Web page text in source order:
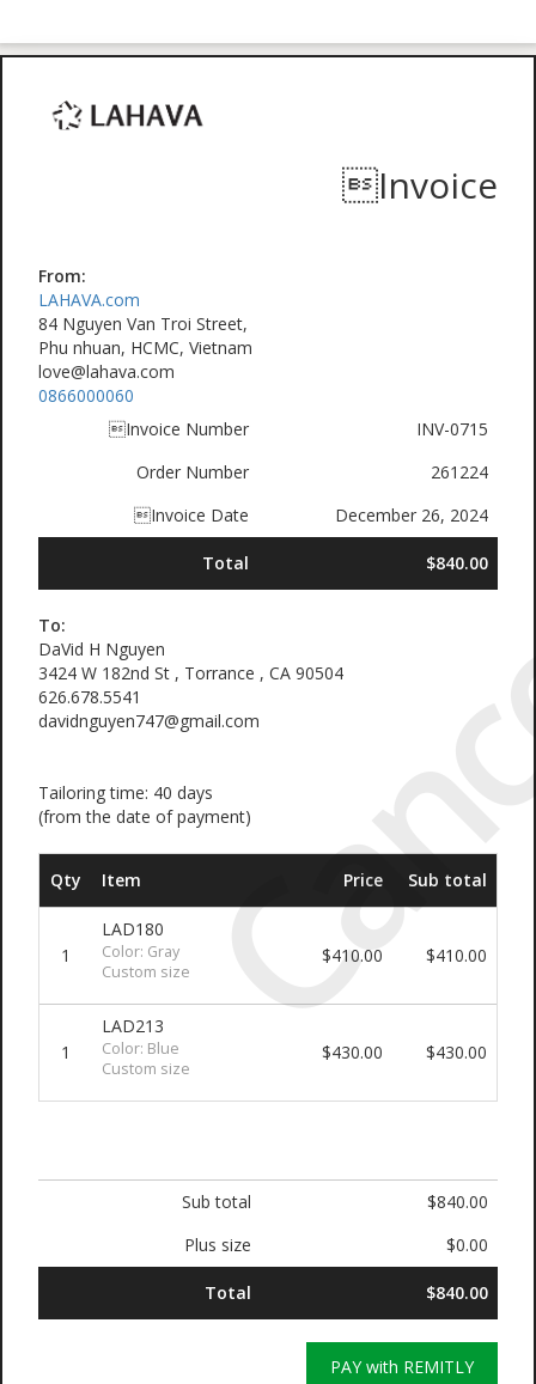
Invoice
From:
LAHAVA.com
84 Nguyen Van Troi Street,
Phu nhuan, HCMC, Vietnam
love@lahava.com
0866000060
Invoice Number
INV-0715
Order Number
261224
Invoice Date
December 26, 2024
Total $840.00
To:
DaVid H Nguyen
3424 W 182nd St , Torrance , CA 90504
626.678.5541
davidnguyen747@gmail.com
Tailoring time: 40 days
(from the date of payment)
Qty Item Price Sub total
1
LAD180
Color: Gray
Custom size
$410.00 $410.00
1
LAD213
Color: Blue
Custom size
$430.00 $430.00
Sub total
$840.00
Plus size
$0.00
Total $840.00
PAY with REMITLY